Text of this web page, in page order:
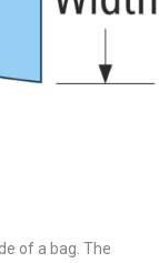
of a bag. The